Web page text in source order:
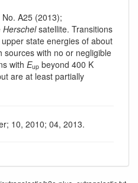
No. A25 (2013);
Herschelsatellite. Transitions
state energies of about
sources with no or negligible
with Eup beyond 400 K
are at least partially
10, 2010; 04, 2013.